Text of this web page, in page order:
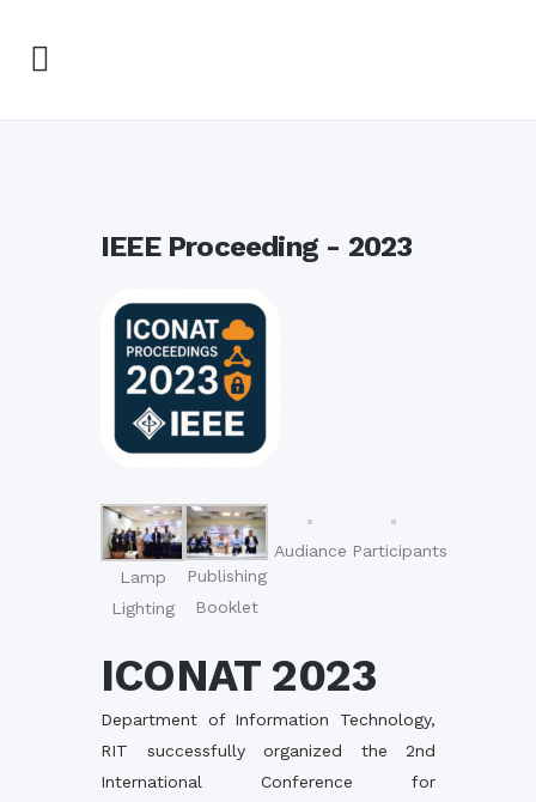
IEEE Proceeding - 2023
Lamp
Lighting
Publishing
Booklet
Audiance Participants
ICONAT 2023
Department of Information Technology,
RIT successfully organized the 2nd
International Conference for